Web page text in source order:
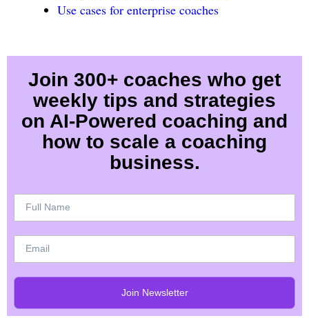
Use cases for enterprise coaches
Join 300+ coaches who get
weekly tips and strategies
on AI-Powered coaching and
how to scale a coaching
business.
Join Newsletter